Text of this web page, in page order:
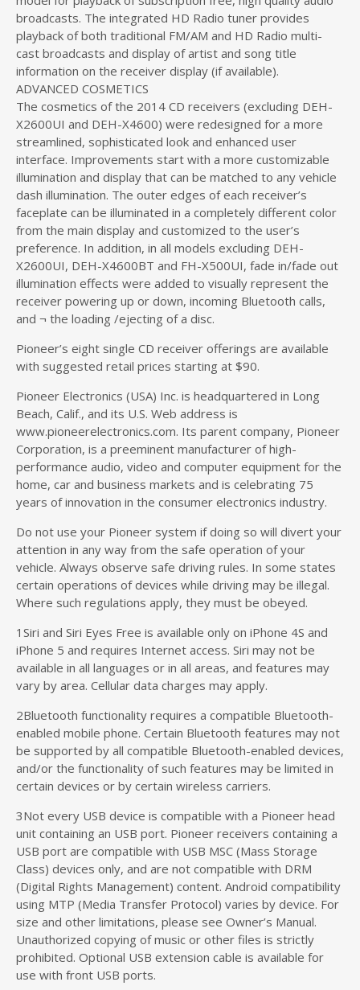
broadcasts. The integrated HD Radio tuner provides
playback of both traditional FM/AM and HD Radio multi-
cast broadcasts and display of artist and song title
information on the receiver display (if available).
ADVANCED COSMETICS
The cosmetics of the 2014 CD receivers (excluding DEH-
X2600UI and DEH-X4600) were redesigned for a more
streamlined, sophisticated look and enhanced user
interface. Improvements start with a more customizable
illumination and display that can be matched to any vehicle
dash illumination. The outer edges of each receiver’s
faceplate can be illuminated in a completely different color
from the main display and customized to the user’s
preference. In addition, in all models excluding DEH-
X2600UI, DEH-X4600BT and FH-X500UI, fade in/fade out
illumination effects were added to visually represent the
receiver powering up or down, incoming Bluetooth calls,
and ¬ the loading /ejecting of a disc.
Pioneer’s eight single CD receiver offerings are available
with suggested retail prices starting at $90.
Pioneer Electronics (USA) Inc. is headquartered in Long
Beach, Calif., and its U.S. Web address is
www.pioneerelectronics.com. Its parent company, Pioneer
Corporation, is a preeminent manufacturer of high-
performance audio, video and computer equipment for the
home, car and business markets and is celebrating 75
years of innovation in the consumer electronics industry.
Do not use your Pioneer system if doing so will divert your
attention in any way from the safe operation of your
vehicle. Always observe safe driving rules. In some states
certain operations of devices while driving may be illegal.
Where such regulations apply, they must be obeyed.
1Siri and Siri Eyes Free is available only on iPhone 4S and
iPhone 5 and requires Internet access. Siri may not be
available in all languages or in all areas, and features may
vary by area. Cellular data charges may apply.
2Bluetooth functionality requires a compatible Bluetooth-
enabled mobile phone. Certain Bluetooth features may not
be supported by all compatible Bluetooth-enabled devices,
and/or the functionality of such features may be limited in
certain devices or by certain wireless carriers.
3Not every USB device is compatible with a Pioneer head
unit containing an USB port. Pioneer receivers containing a
USB port are compatible with USB MSC (Mass Storage
Class) devices only, and are not compatible with DRM
(Digital Rights Management) content. Android compatibility
using MTP (Media Transfer Protocol) varies by device. For
size and other limitations, please see Owner’s Manual.
Unauthorized copying of music or other files is strictly
prohibited. Optional USB extension cable is available for
use with front USB ports.